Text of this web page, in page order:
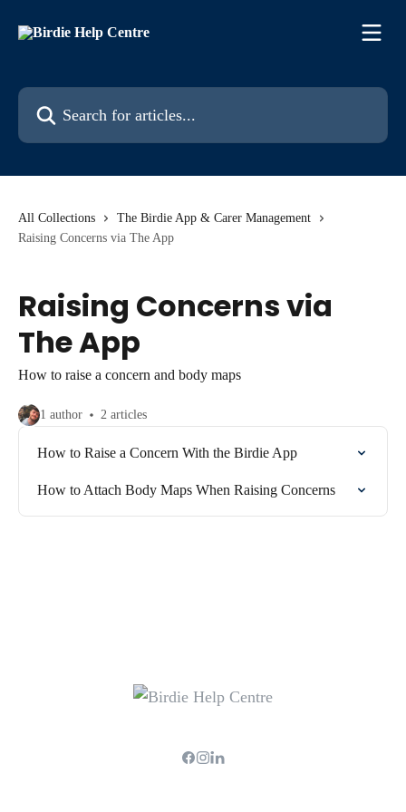
Search for articles...
All Collections
The Birdie App & Carer Management
Raising Concerns via The App
Raising Concerns via
The App
How to raise a concern and body maps
1 author 2 articles
How to Raise a Concern With the Birdie App
How to Attach Body Maps When Raising Concerns